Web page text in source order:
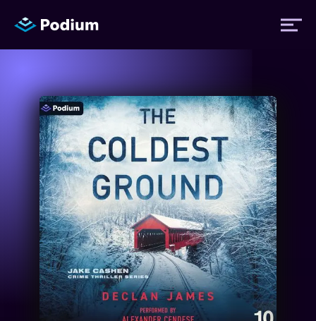
Titles
Authors
Performers
News
Events